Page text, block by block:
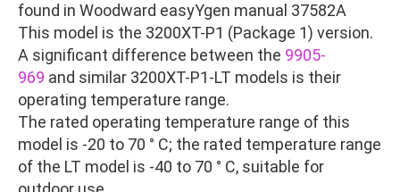
found in Woodward easyYgen manual 37582A
This model is the 3200XT-P1 (Package 1) version.
A significant difference between the 9905-
969 and similar 3200XT-P1-LT models is their
operating temperature range.
The rated operating temperature range of this
model is -20 to 70 ° C; the rated temperature range
of the LT model is -40 to 70 ° C, suitable for